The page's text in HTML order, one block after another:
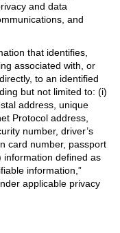
and data
and
that identifies,
associated with, or
to an identified
but not limited to: (i)
address, unique
Protocol address,
number, driver’s
card number, passport
information defined as
information,”
applicable privacy